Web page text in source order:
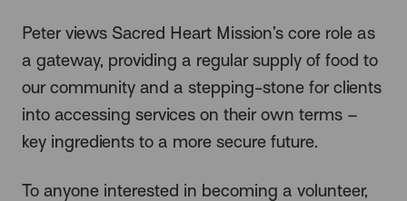
Peter views Sacred Heart Mission’s core role as
a gateway, providing a regular supply of food to
our community and a stepping-stone for clients
into accessing services on their own terms –
key ingredients to a more secure future.
To anyone interested in becoming a volunteer,